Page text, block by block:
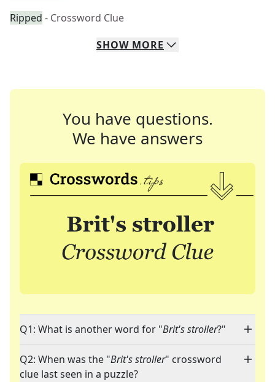
Ripped - Crossword Clue
SHOW MORE
You have questions.
We have answers
Q1: What is another word for "Brit's stroller?"
Q2: When was the "Brit's stroller" crossword
clue last seen in a puzzle?